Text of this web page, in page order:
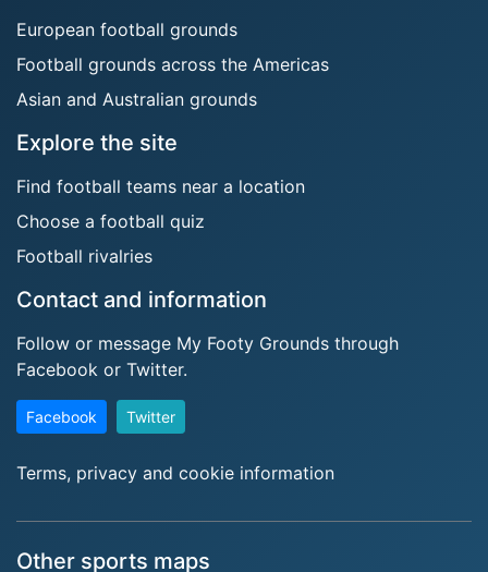
European football grounds
Football grounds across the Americas
Asian and Australian grounds
Explore the site
Find football teams near a location
Choose a football quiz
Football rivalries
Contact and information
Follow or message My Footy Grounds through
Facebook or Twitter.
Facebook Twitter
Terms, privacy and cookie information
Other sports maps